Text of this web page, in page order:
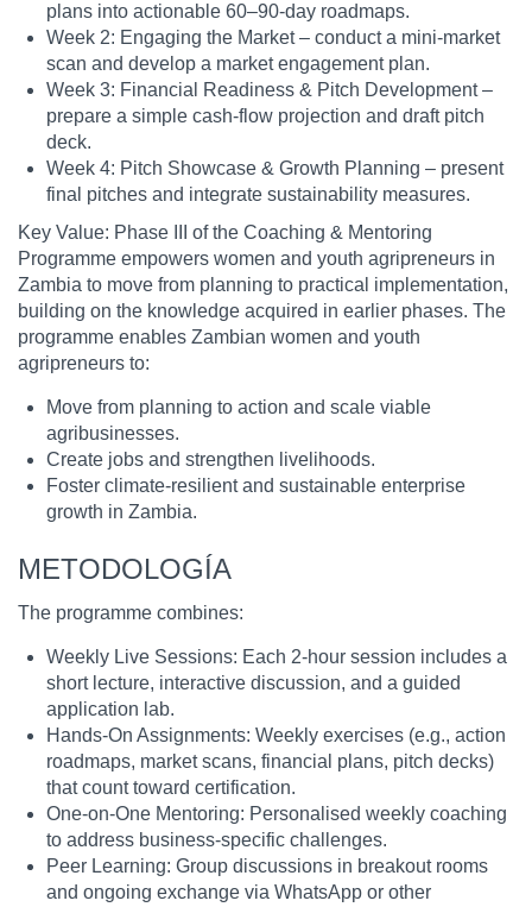
plans into actionable 60–90-day roadmaps.
Week 2: Engaging the Market – conduct a mini-market
scan and develop a market engagement plan.
Week 3: Financial Readiness & Pitch Development –
prepare a simple cash-flow projection and draft pitch
deck.
Week 4: Pitch Showcase & Growth Planning – present
final pitches and integrate sustainability measures.
Key Value: Phase III of the Coaching & Mentoring
Programme empowers women and youth agripreneurs in
Zambia to move from planning to practical implementation,
building on the knowledge acquired in earlier phases. The
programme enables Zambian women and youth
agripreneurs to:
Move from planning to action and scale viable
agribusinesses.
Create jobs and strengthen livelihoods.
Foster climate-resilient and sustainable enterprise
growth in Zambia.
METODOLOGÍA
The programme combines:
Weekly Live Sessions: Each 2-hour session includes a
short lecture, interactive discussion, and a guided
application lab.
Hands-On Assignments: Weekly exercises (e.g., action
roadmaps, market scans, financial plans, pitch decks)
that count toward certification.
One-on-One Mentoring: Personalised weekly coaching
to address business-specific challenges.
Peer Learning: Group discussions in breakout rooms
and ongoing exchange via WhatsApp or other